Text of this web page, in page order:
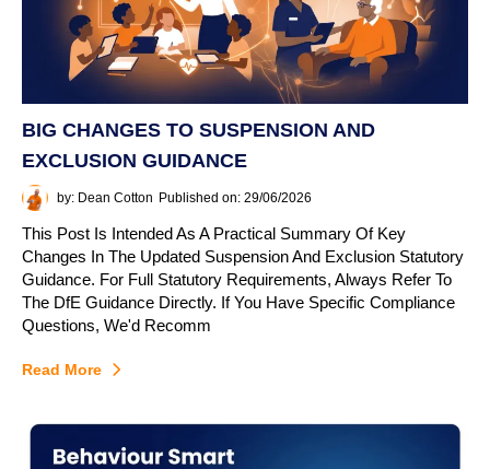
BIG CHANGES TO SUSPENSION AND
EXCLUSION GUIDANCE
by: Dean Cotton Published on: 29/06/2026
This Post Is Intended As A Practical Summary Of Key
Changes In The Updated Suspension And Exclusion Statutory
Guidance. For Full Statutory Requirements, Always Refer To
The DfE Guidance Directly. If You Have Specific Compliance
Questions, We'd Recomm
Read More